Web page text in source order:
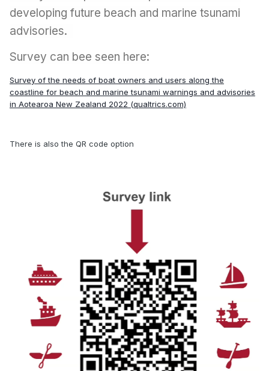
developing future beach and marine tsunami
advisories.
Survey can bee seen here:
Survey of the needs of boat owners and users along the
coastline for beach and marine tsunami warnings and advisories
in Aotearoa New Zealand 2022 (qualtrics.com)
There is also the QR code option